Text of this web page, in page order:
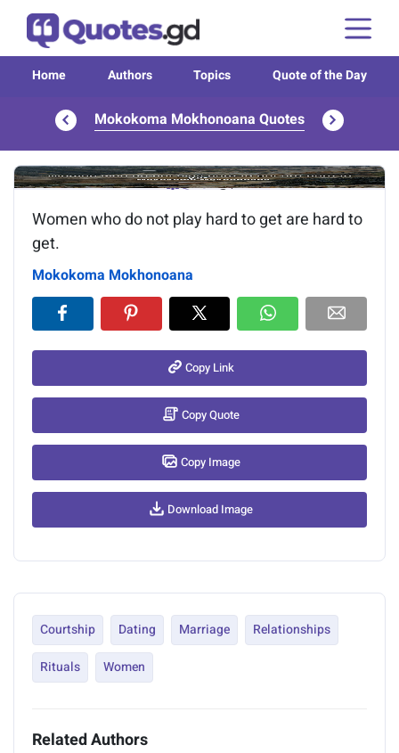
Home Authors Topics Quote of the Day
Mokokoma Mokhonoana Quotes
Image of the quote is loading...
Women who do not play hard to get are hard to
get.
Mokokoma Mokhonoana
Copy Link
Copy Quote
Copy Image
Download Image
Courtship Dating Marriage
Relationships
Rituals
Women
Related Authors